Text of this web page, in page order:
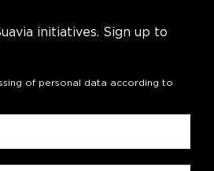
initiatives. Sign up to
of personal data according to